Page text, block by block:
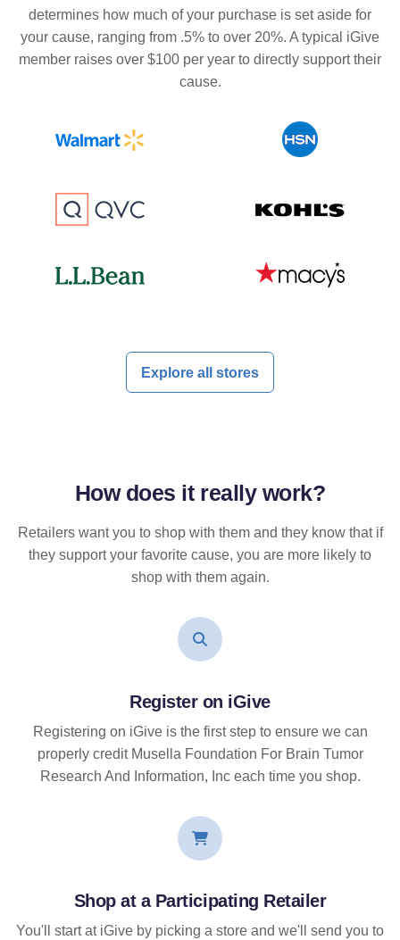
determines how much of your purchase is set aside for
your cause, ranging from .5% to over 20%. A typical iGive
member raises over $100 per year to directly support their
cause.
Explore all stores
How does it reallywork?
Retailers want you to shop with them and they know that if
they support your favorite cause, you are more likely to
shop with them again.
Register on iGive
Registering on iGive is the first step to ensure we can
properly credit Musella Foundation For Brain Tumor
Research And Information, Inc each time you shop.
Shop at a Participating Retailer
You'll start at iGive by picking a store and we'll send you to